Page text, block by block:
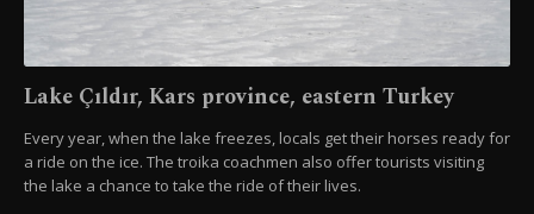
Lake Çıldır, Kars province, eastern Turkey
Every year, when the lake freezes, locals get their horses ready for
a ride on the ice. The troika coachmen also offer tourists visiting
the lake a chance to take the ride of their lives.